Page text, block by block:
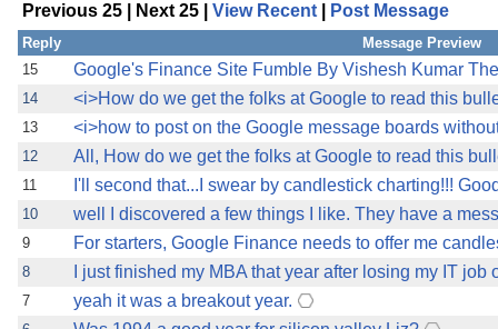
Previous 25 | Next 25 | View Recent Post Message
Reply
Message Preview
15
Google's Finance Site Fumble By Vishesh Kumar
14 <i>How do we get the folks at Google to read this
13 <i>how to post on the Google message boards
12 All, How do we get the folks at Google to read this
11 I'll second that...I swear by candlestick charting!!!
10 well I discovered a few things I like. They have a
9 For starters, Google Finance needs to offer me
8 I just finished my MBA that year after losing my IT job
7 yeah it was a breakout year.